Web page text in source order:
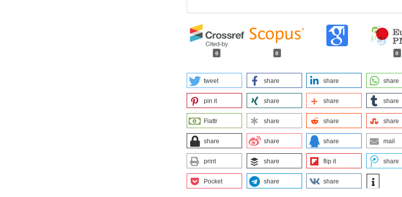
0 0 0
tweet share share share
pin it share share share
Flattr share share share
share share share mail
print share flip it share
Pocket share share